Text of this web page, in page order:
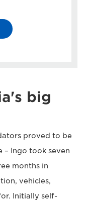
big
proved to be
– Ingo took seven
months in
vehicles,
Initially self-